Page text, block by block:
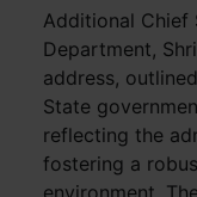
Additional Chief
Department,
address,
State
reflecting the
fostering a